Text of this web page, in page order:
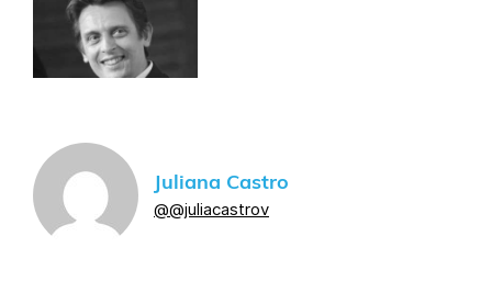
Juliana Castro
@@juliacastrov